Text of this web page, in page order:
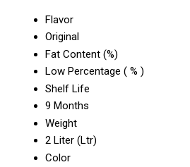
Flavor
Original
Fat Content (%)
Low Percentage ( % )
Shelf Life
9 Months
Weight
2 Liter (Ltr)
Color